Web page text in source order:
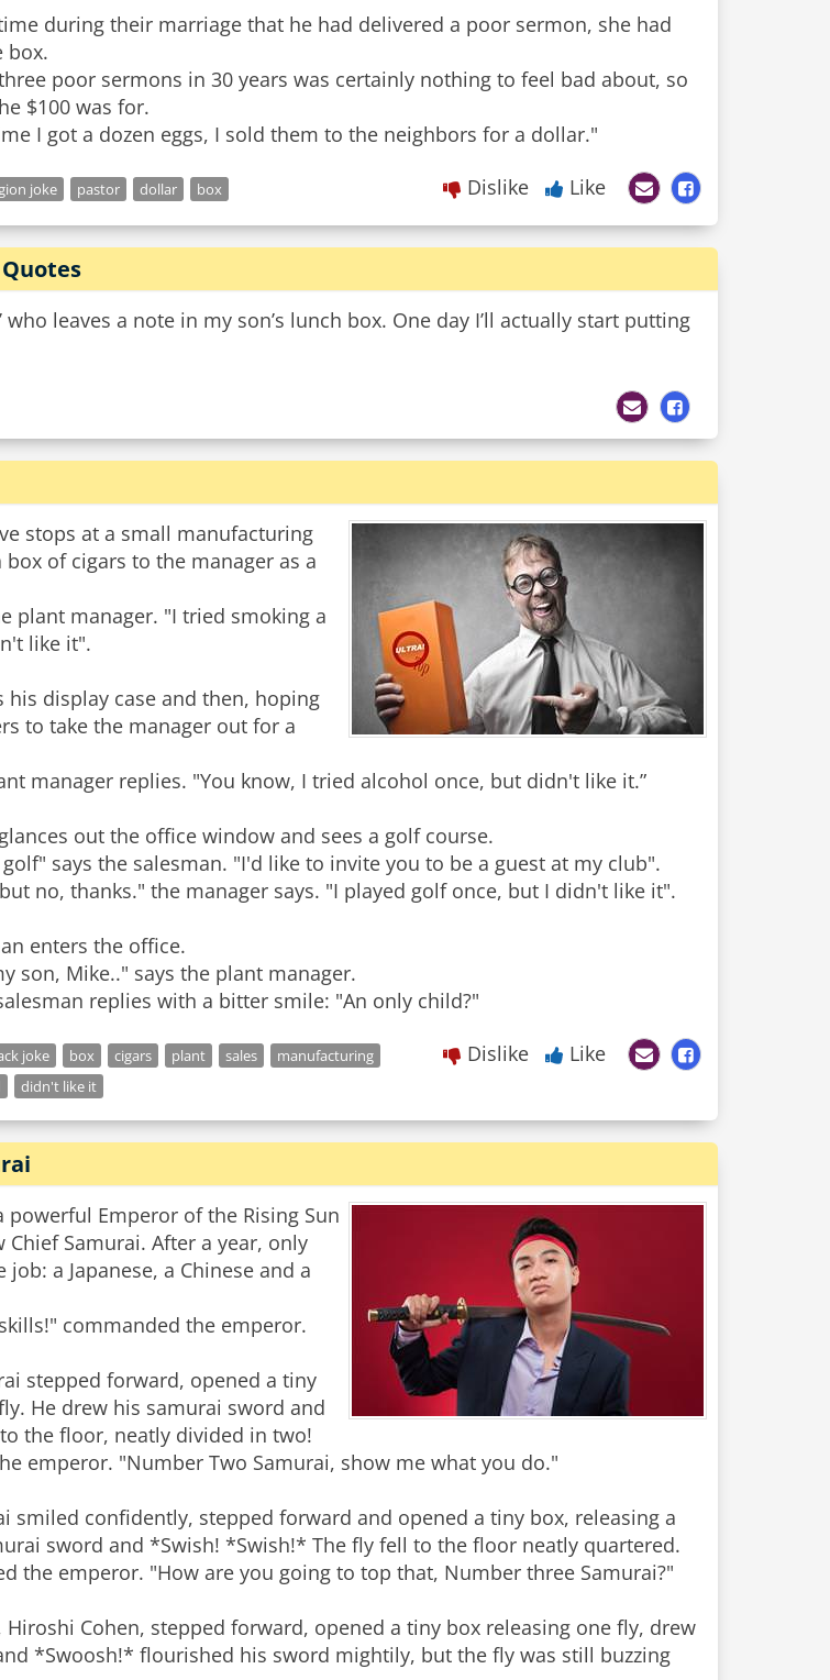
during their marriage that he had delivered a poor sermon, she had
box.
poor sermons in 30 years was certainly nothing to feel bad about, so
$100 was for.
joke pastor dollar box Dislike Like
who leaves a note in my son’s lunch box. One day I’ll actually start putting
stops at a small manufacturing
of cigars to the manager as a
plant manager. "I tried smoking a
like it".
his display case and then, hoping
to take the manager out for a
manager replies. "You know, I tried alcohol once, but didn't like it.”
out the office window and sees a golf course.
says the salesman. "I'd like to invite you to be a guest at my club".
no, thanks." the manager says. "I played golf once, but I didn't like it".
enters the office.
son, Mike.." says the plant manager.
replies with a bitter smile: "An only child?"
joke box cigars plant sales
manufacturing
didn't like it
Dislike Like
powerful Emperor of the Rising Sun
Samurai. After a year, only
a Japanese, a Chinese and a
commanded the emperor.
stepped forward, opened a tiny
He drew his samurai sword and
the floor, neatly divided in two!
emperor. "Number Two Samurai, show me what you do."
smiled confidently, stepped forward and opened a tiny box, releasing a
sword and *Swish! *Swish!* The fly fell to the floor neatly quartered.
the emperor. "How are you going to top that, Number three Samurai?"
Hiroshi Cohen, stepped forward, opened a tiny box releasing one fly, drew
*Swoosh!* flourished his sword mightily, but the fly was still buzzing